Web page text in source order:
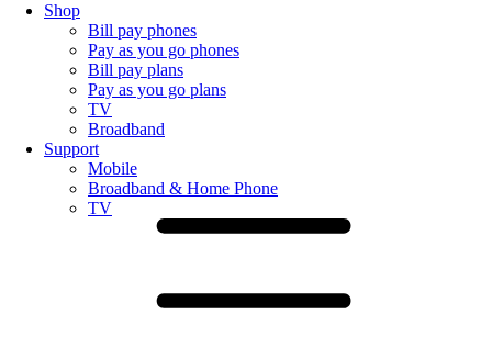
Shop
Bill pay phones
Pay as you go phones
Bill pay plans
Pay as you go plans
TV
Broadband
Support
Mobile
Broadband & Home Phone
TV